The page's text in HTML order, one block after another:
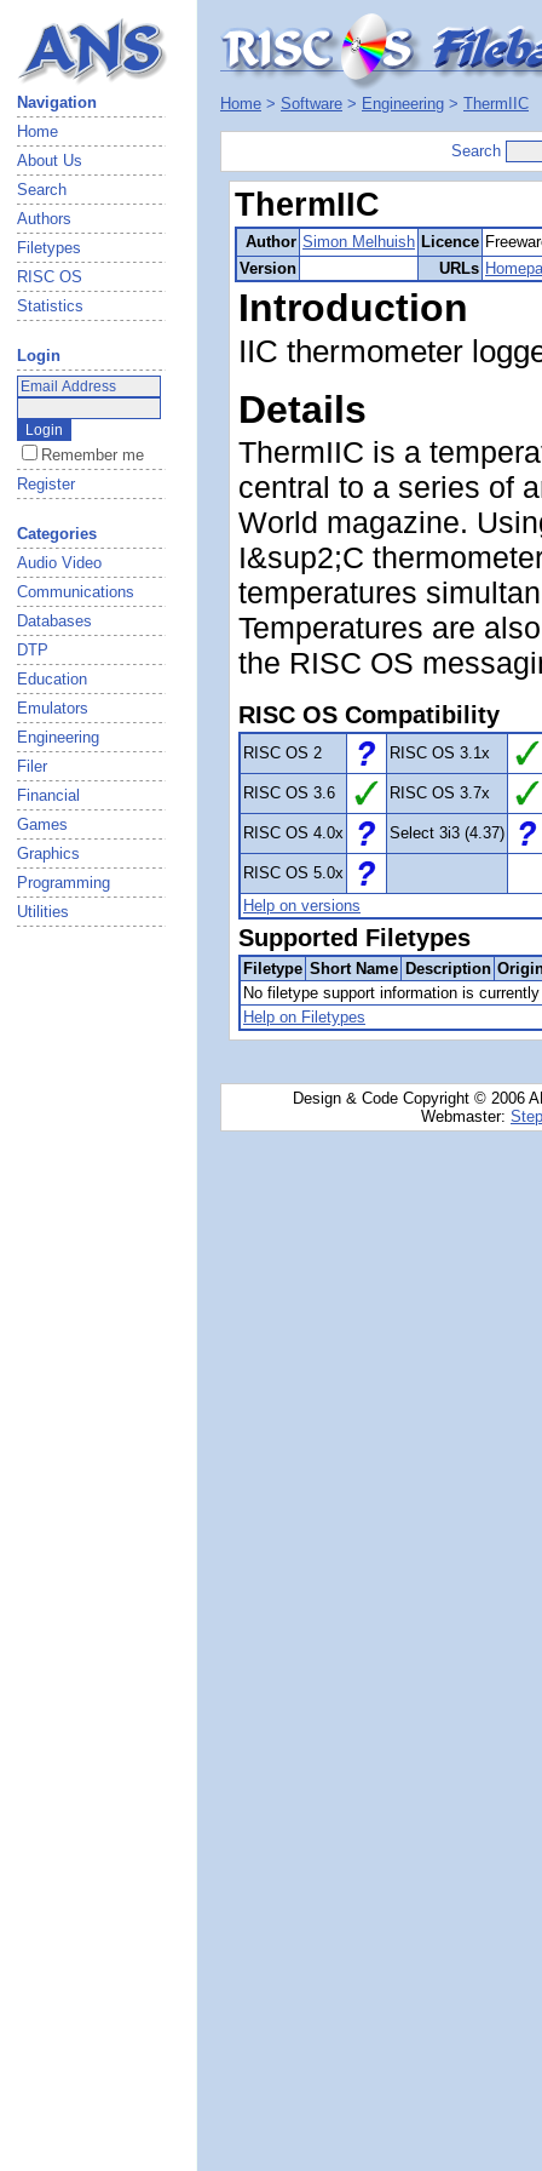
Navigation
Home
About Us
Search
Authors
Filetypes
RISC OS
Statistics
Login
Remember me
Register
Categories
Audio Video
Communications
Databases
DTP
Education
Emulators
Engineering
Filer
Financial
Games
Graphics
Programming
Utilities
Home > Software > Engineering > ThermIIC
Search
ThermIIC
Author Simon Melhuish Licence
Version
URLs
Introduction
IIC thermometer
Details
ThermIIC is a
central to a series of
World magazine.
I&sup2;C
temperatures
Temperatures are
the RISC OS
RISC OS Compatibility
RISC OS 2 RISC OS 3.1x
RISC OS 3.6 RISC OS 3.7x
RISC OS 4.0x Select 3i3 (4.37)
RISC OS 5.0x
Help on versions
Supported Filetypes
Filetype Short Name Description
No filetype support information is
Help on Filetypes
Design & Code Copyright © 2006
Webmaster: